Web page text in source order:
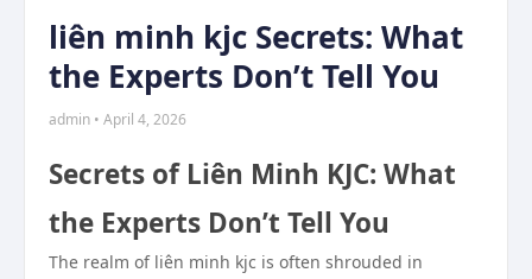
liên minh kjc Secrets: What
the Experts Don’t Tell You
admin • April 4, 2026
Secrets of Liên Minh KJC: What
the Experts Don’t Tell You
The realm of liên minh kjc is often shrouded in